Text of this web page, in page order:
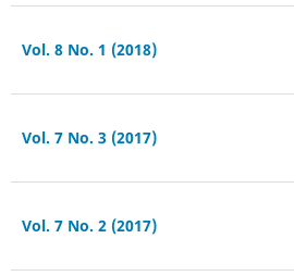
Vol. 8 No. 1 (2018)
Vol. 7 No. 3 (2017)
Vol. 7 No. 2 (2017)